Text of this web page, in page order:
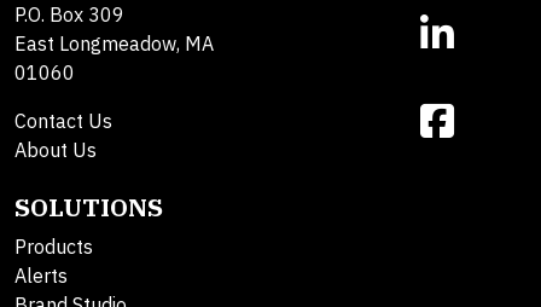
P.O. Box 309
East Longmeadow, MA
01060
Contact Us
About Us
SOLUTIONS
Products
Alerts